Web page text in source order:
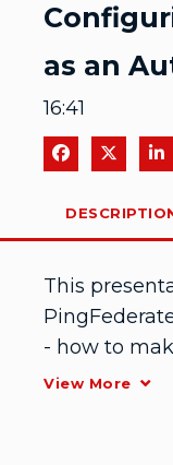
as an
16:41
Share onShare
This
- how to
and give out
View More